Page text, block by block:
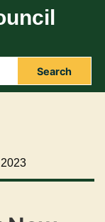
Search